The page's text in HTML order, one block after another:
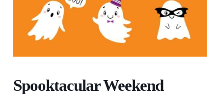
Spooktacular Weekend